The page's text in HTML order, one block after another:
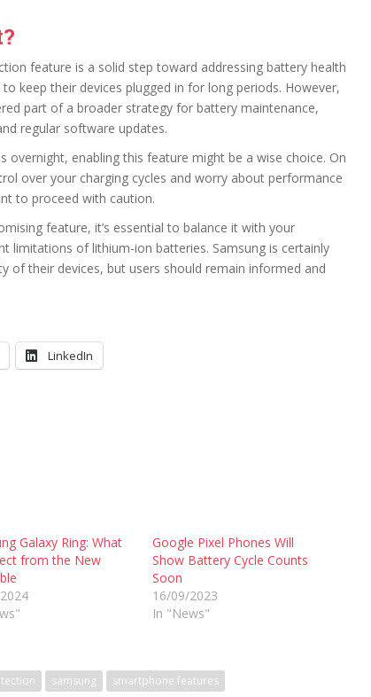
feature is a solid step toward addressing battery health
keep their devices plugged in for long periods. However,
part of a broader strategy for battery maintenance,
regular software updates.
overnight, enabling this feature might be a wise choice. On
over your charging cycles and worry about performance
to proceed with caution.
feature, it’s essential to balance it with your
limitations of lithium-ion batteries. Samsung is certainly
of their devices, but users should remain informed and
LinkedIn
Galaxy Ring: What
from the New
Google Pixel Phones Will
Show Battery Cycle Counts
Soon
16/09/2023
In "News"
samsung smartphone features